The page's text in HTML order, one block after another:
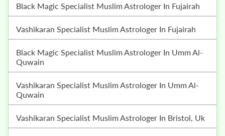
Black Magic Specialist Muslim Astrologer In Fujairah
Vashikaran Specialist Muslim Astrologer In Fujairah
Black Magic Specialist Muslim Astrologer In Umm Al-
Quwain
Vashikaran Specialist Muslim Astrologer In Umm Al-
Quwain
Vashikaran Specialist Muslim Astrologer In Bristol, Uk